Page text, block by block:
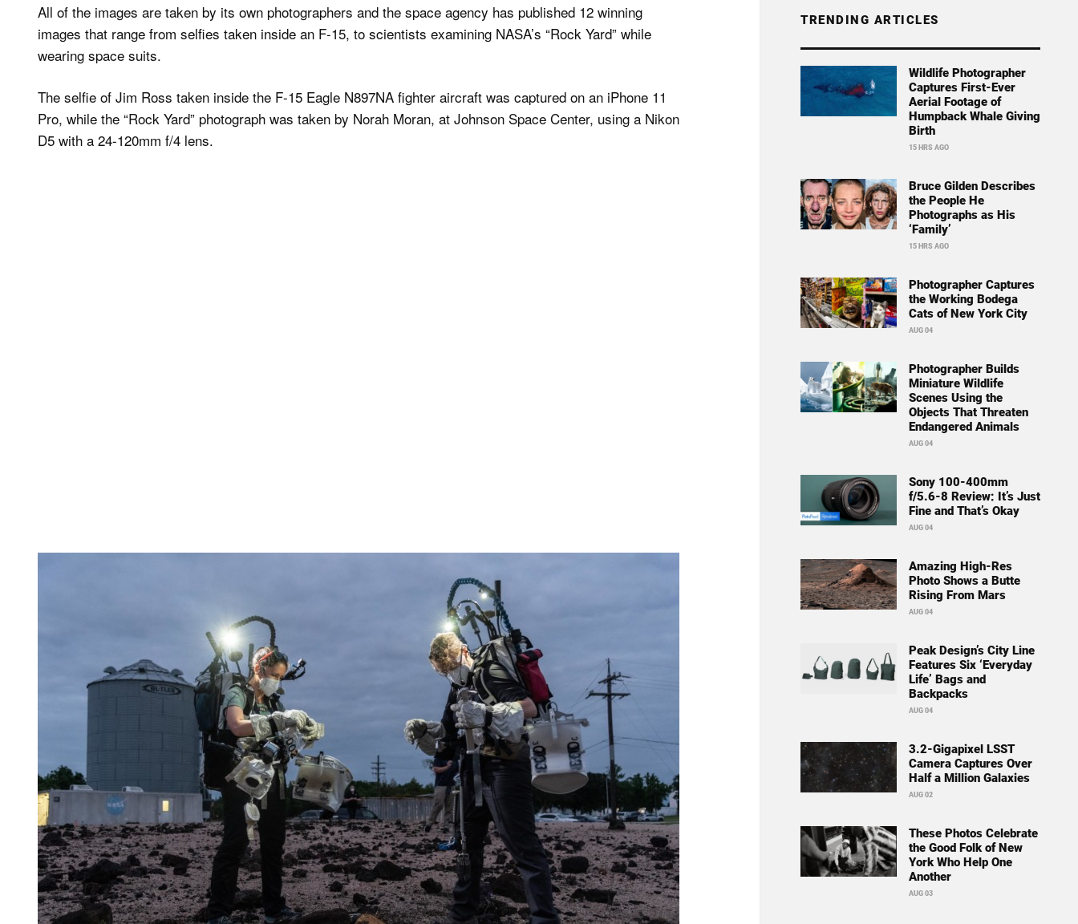
All of the images are taken by its own photographers and the space agency has published 12 winning
images that range from selfies taken inside an F-15, to scientists examining NASA’s “Rock Yard” while
wearing space suits.
The selfie of Jim Ross taken inside the F-15 Eagle N897NA fighter aircraft was captured on an iPhone 11
Pro, while the “Rock Yard” photograph was taken by Norah Moran, at Johnson Space Center, using a Nikon
D5 with a 24-120mm f/4 lens.
TRENDING ARTICLES
Wildlife Photographer
Captures First-Ever
Aerial Footage of
Humpback Whale Giving
Birth
15 HRS AGO
Bruce Gilden Describes
the People He
Photographs as His
‘Family’
15 HRS AGO
Photographer Captures
the Working Bodega
Cats of New York City
AUG 04
Photographer Builds
Miniature Wildlife
Scenes Using the
Objects That Threaten
Endangered Animals
AUG 04
Sony 100-400mm
f/5.6-8 Review: It’s Just
Fine and That’s Okay
AUG 04
Amazing High-Res
Photo Shows a Butte
Rising From Mars
AUG 04
Peak Design’s City Line
Features Six ‘Everyday
Life’ Bags and
Backpacks
AUG 04
3.2-Gigapixel LSST
Camera Captures Over
Half a Million Galaxies
AUG 02
These Photos Celebrate
the Good Folk of New
York Who Help One
Another
AUG 03